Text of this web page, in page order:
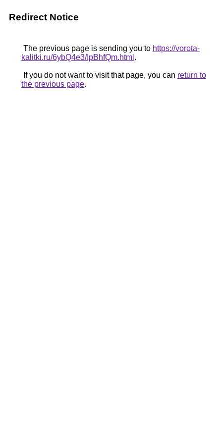
Redirect Notice
The previous page is sending you to https://vorota-
kalitki.ru/6ybQ4e3/IpBhfQm.html .
If you do not want to visit that page, you can return to
the previous page.